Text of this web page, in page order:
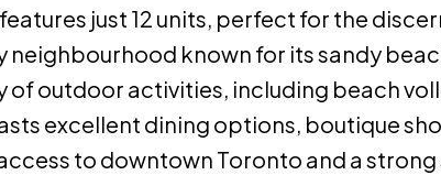
just 12 units, perfect for the
known for its sandy
of outdoor activities, including beach
excellent dining options, boutique
to downtown Toronto and a